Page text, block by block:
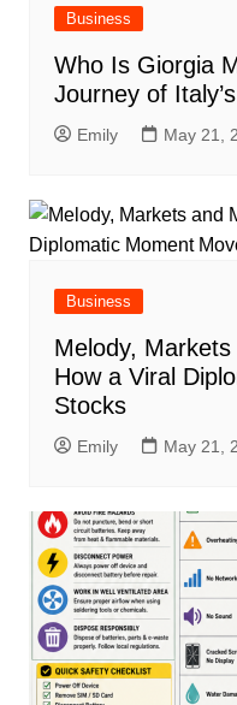
Business
Who Is Giorgia
Journey of
Emily May 21,
Business
Melody,
How a Viral
Stocks
Emily May 21,